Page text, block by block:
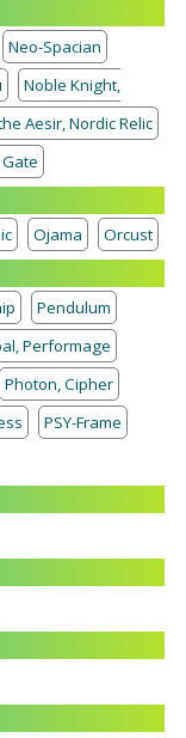
Neo-Spacian
Noble Knight,
Aesir, Nordic Relic
Ojama
Orcust
Pendulum
Performage
Photon, Cipher
PSY-Frame